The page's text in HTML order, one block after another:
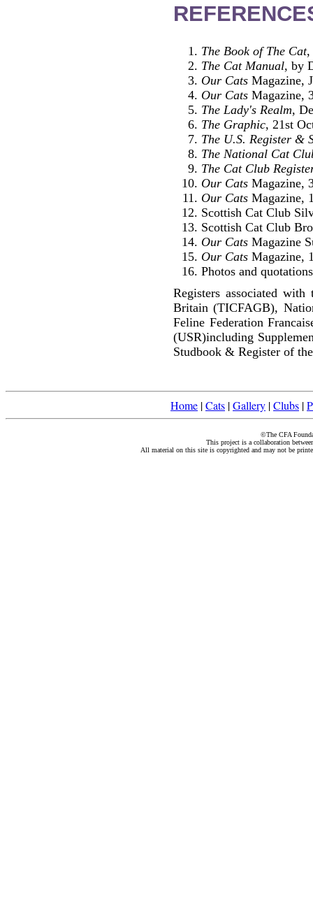
The Book of The Cat,
The Cat Manual, by
Our Cats Magazine,
Our Cats Magazine,
The Lady's Realm,
The Graphic, 21st
The U.S. Register &
The National Cat
The Cat Club
Our Cats Magazine,
Our Cats Magazine,
Scottish Cat Club
Scottish Cat Club
Our Cats Magazine
Our Cats Magazine,
Photos and
Registers associated
Britain (TICFAGB),
Feline Federation
(USR)including
Studbook & Register of
Home |Cats |Gallery |Clubs |
©The CFA
This project is a collaboration
All material on this site is copyrighted and may not be